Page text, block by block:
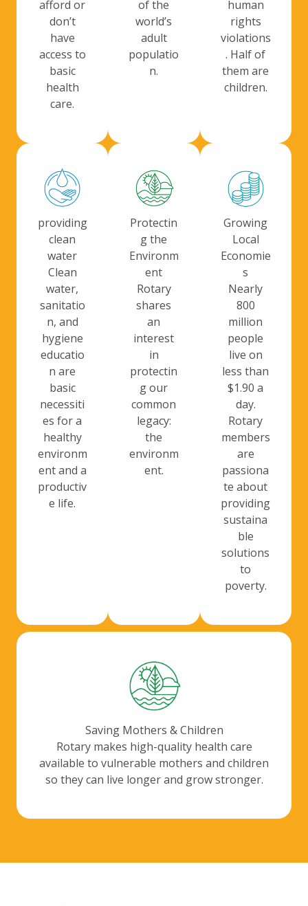
afford or
don’t
have
access to
basic
health
care.
of the
world’s
adult
populatio
n.
human
rights
violations
. Half of
them are
children.
providing
clean
water
Clean
water,
sanitatio
n, and
hygiene
educatio
n are
basic
necessiti
es for a
healthy
environm
ent and a
productiv
e life.
Protectin
g the
Environm
ent
Rotary
shares
an
interest
in
protectin
g our
common
legacy:
the
environm
ent.
Growing
Local
Economie
s
Nearly
800
million
people
live on
less than
$1.90 a
day.
Rotary
members
are
passiona
te about
providing
sustaina
ble
solutions
to
poverty.
Saving Mothers & Children
Rotary makes high-quality health care
available to vulnerable mothers and children
so they can live longer and grow stronger.